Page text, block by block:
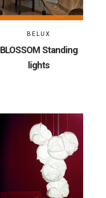
BELUX
BLOSSOM Standing
lights